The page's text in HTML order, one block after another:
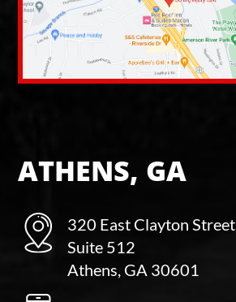
ATHENS, GA
320 East Clayton Street
Suite 512
Athens, GA 30601